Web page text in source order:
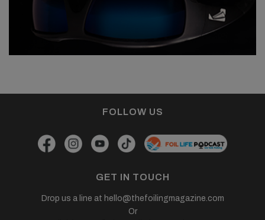
FOLLOW US
GET IN TOUCH
Drop us a line at hello@thefoilingmagazine.com
Or